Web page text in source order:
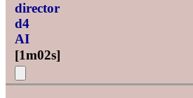
director
d4
AI
[1m02s]